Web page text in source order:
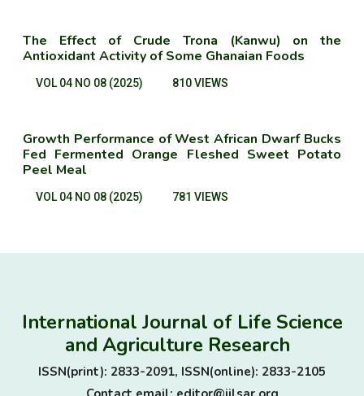
The Effect of Crude Trona (Kanwu) on the
Antioxidant Activity of Some Ghanaian Foods
VOL 04 NO 08 (2025) 810 VIEWS
Growth Performance of West African Dwarf Bucks
Fed Fermented Orange Fleshed Sweet Potato
Peel Meal
VOL 04 NO 08 (2025) 781 VIEWS
International Journal of Life Science
and Agriculture Research
ISSN(print): 2833-2091, ISSN(online): 2833-2105